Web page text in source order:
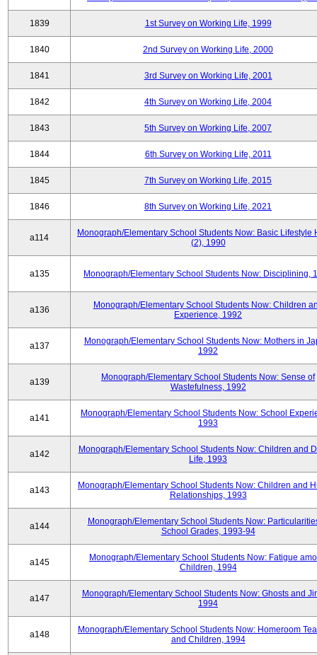
1839 1st Survey on Working Life, 1999
1840 2nd Survey on Working Life, 2000
1841 3rd Survey on Working Life, 2001
1842 4th Survey on Working Life, 2004
1843 5th Survey on Working Life, 2007
1844 6th Survey on Working Life, 2011
1845 7th Survey on Working Life, 2015
1846 8th Survey on Working Life, 2021
a114
Monograph/Elementary School Students Now: Basic Lifestyle
(2), 1990
a135 Monograph/Elementary School Students Now: Disciplining,
a136
Monograph/Elementary School Students Now: Children
Experience, 1992
a137
Monograph/Elementary School Students Now: Mothers in
1992
a139
Monograph/Elementary School Students Now: Sense of
Wastefulness, 1992
a141
Monograph/Elementary School Students Now: School
1993
a142
Monograph/Elementary School Students Now: Children and
Life, 1993
a143
Monograph/Elementary School Students Now: Children and
Relationships, 1993
a144
Monograph/Elementary School Students Now:
School Grades, 1993-94
a145
Monograph/Elementary School Students Now: Fatigue
Children, 1994
a147
Monograph/Elementary School Students Now: Ghosts and
1994
a148
Monograph/Elementary School Students Now: Homeroom
and Children, 1994